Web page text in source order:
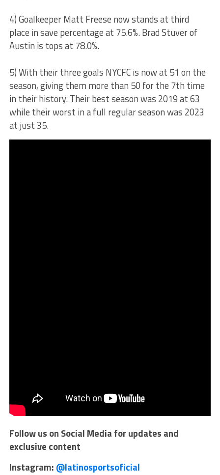
4) Goalkeeper Matt Freese now stands at third
place in save percentage at 75.6%. Brad Stuver of
Austin is tops at 78.0%.
5) With their three goals NYCFC is now at 51 on the
season, giving them more than 50 for the 7th time
in their history. Their best season was 2019 at 63
while their worst in a full regular season was 2023
at just 35.
Follow us on Social Media for updates and
exclusive content
Instagram: @latinosportsoficial